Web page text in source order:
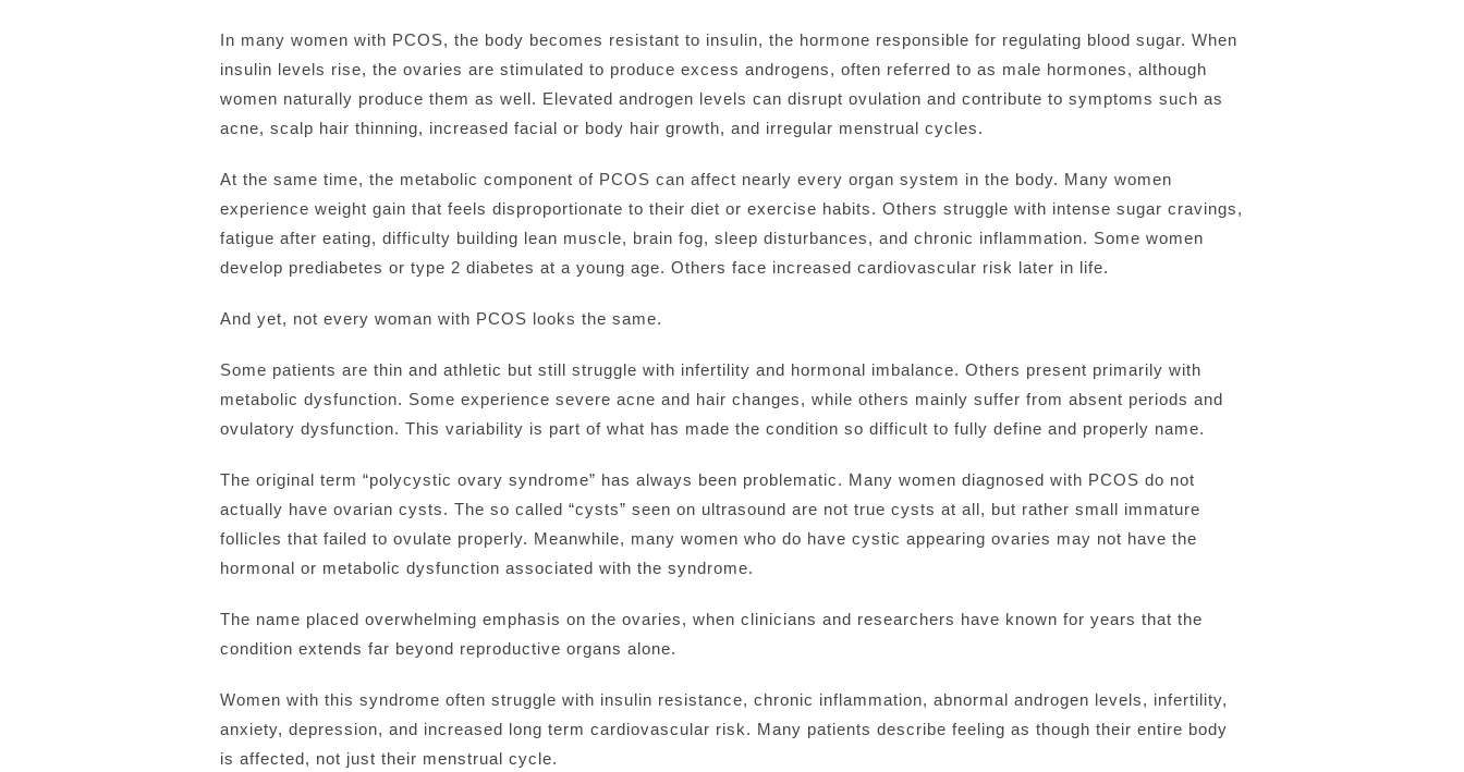
In many women with PCOS, the body becomes resistant to insulin, the hormone responsible for regulating blood sugar. When
insulin levels rise, the ovaries are stimulated to produce excess androgens, often referred to as male hormones, although
women naturally produce them as well. Elevated androgen levels can disrupt ovulation and contribute to symptoms such as
acne, scalp hair thinning, increased facial or body hair growth, and irregular menstrual cycles.
At the same time, the metabolic component of PCOS can affect nearly every organ system in the body. Many women
experience weight gain that feels disproportionate to their diet or exercise habits. Others struggle with intense sugar cravings,
fatigue after eating, difficulty building lean muscle, brain fog, sleep disturbances, and chronic inflammation. Some women
develop prediabetes or type 2 diabetes at a young age. Others face increased cardiovascular risk later in life.
And yet, not every woman with PCOS looks the same.
Some patients are thin and athletic but still struggle with infertility and hormonal imbalance. Others present primarily with
metabolic dysfunction. Some experience severe acne and hair changes, while others mainly suffer from absent periods and
ovulatory dysfunction. This variability is part of what has made the condition so difficult to fully define and properly name.
The original term “polycystic ovary syndrome” has always been problematic. Many women diagnosed with PCOS do not
actually have ovarian cysts. The so called “cysts” seen on ultrasound are not true cysts at all, but rather small immature
follicles that failed to ovulate properly. Meanwhile, many women who do have cystic appearing ovaries may not have the
hormonal or metabolic dysfunction associated with the syndrome.
The name placed overwhelming emphasis on the ovaries, when clinicians and researchers have known for years that the
condition extends far beyond reproductive organs alone.
Women with this syndrome often struggle with insulin resistance, chronic inflammation, abnormal androgen levels, infertility,
anxiety, depression, and increased long term cardiovascular risk. Many patients describe feeling as though their entire body
is affected, not just their menstrual cycle.